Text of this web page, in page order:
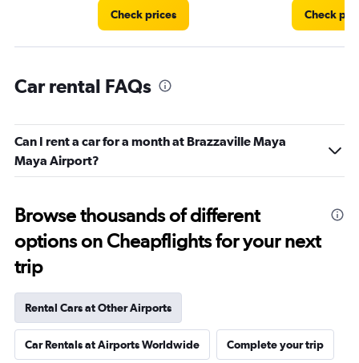
Check prices Check
Car rental FAQs
Can I rent a car for a month at Brazzaville Maya
Maya Airport?
Browse thousands of different
options on Cheapflights for your next
trip
Rental Cars at Other Airports
Car Rentals at Airports Worldwide Complete your trip